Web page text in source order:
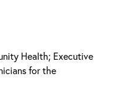
Health‌; Executive
for the